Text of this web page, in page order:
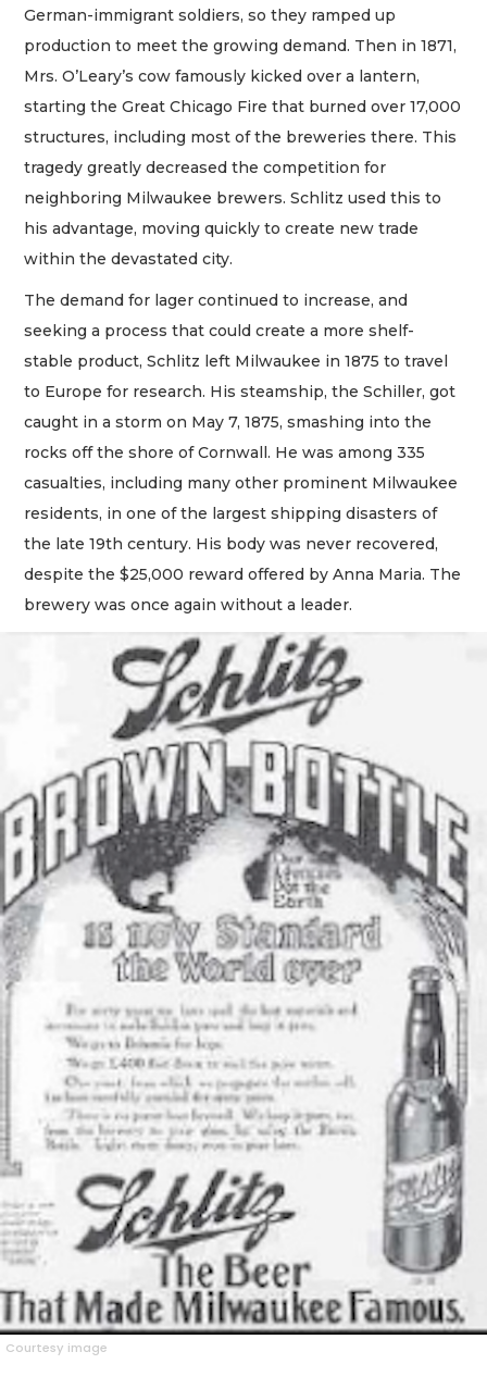
German-immigrant soldiers, so they ramped up
production to meet the growing demand. Then in 1871,
Mrs. O’Leary’s cow famously kicked over a lantern,
starting the Great Chicago Fire that burned over 17,000
structures, including most of the breweries there. This
tragedy greatly decreased the competition for
neighboring Milwaukee brewers. Schlitz used this to
his advantage, moving quickly to create new trade
within the devastated city.
The demand for lager continued to increase, and
seeking a process that could create a more shelf-
stable product, Schlitz left Milwaukee in 1875 to travel
to Europe for research. His steamship, the Schiller, got
caught in a storm on May 7, 1875, smashing into the
rocks off the shore of Cornwall. He was among 335
casualties, including many other prominent Milwaukee
residents, in one of the largest shipping disasters of
the late 19th century. His body was never recovered,
despite the $25,000 reward offered by Anna Maria. The
brewery was once again without a leader.
Courtesy image